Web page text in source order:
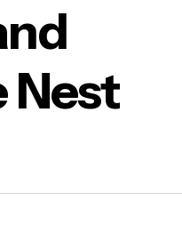
Nest